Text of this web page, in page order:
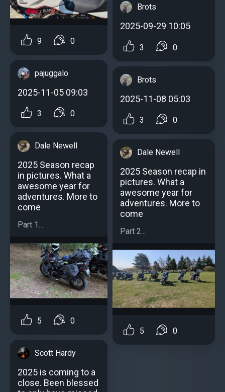
9 0
pajuggalo
2025-11-05 09:03
3 0
Dale Newell
2025 Season recap
in pictures. What a
awesome year for
adventures. More to
come
Part 1...
5 0
Scott Hardy
2025 is coming to a
close. Been blessed
Brots
2025-09-29 10:05
3 0
Brots
2025-11-08 05:03
3 0
Dale Newell
2025 Season recap in
pictures. What a
awesome year for
adventures. More to
come
Part 2...
5 0